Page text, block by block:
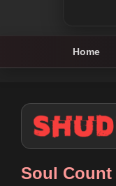
Home
Soul Count